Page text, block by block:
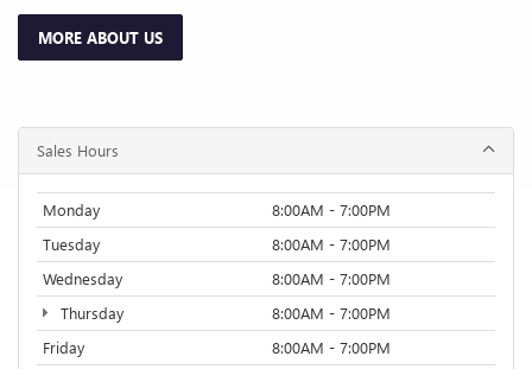
MORE ABOUT US
Sales Hours
Monday
8:00AM - 7:00PM
Tuesday
8:00AM - 7:00PM
Wednesday
8:00AM - 7:00PM
Thursday
8:00AM - 7:00PM
Friday
8:00AM - 7:00PM